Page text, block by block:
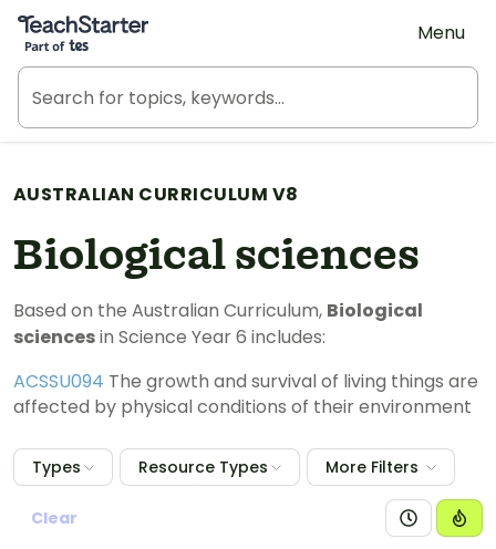
Teach Starter, part of Tes
Menu
AUSTRALIAN CURRICULUM V8
Biological sciences
Based on the Australian Curriculum, Biological
sciencesin Science Year 6 includes:
ACSSU094 The growth and survival of living things are
affected by physical conditions of their environment
Types Resource Types More Filters
Clear